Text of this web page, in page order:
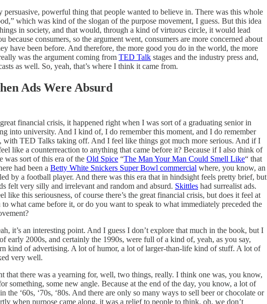
persuasive, powerful thing that people wanted to believe in. There was this whole
which was kind of the slogan of the purpose movement, I guess. But this idea
in society, and that would, through a kind of virtuous circle, it would lead
because consumers, so the argument went, consumers are more concerned about
have been before. And therefore, the more good you do in the world, the more
was the argument coming from TED Talk stages and the industry press and,
as well. So, yeah, that’s where I think it came from.
Ads Were Absurd
financial crisis, it happened right when I was sort of a graduating senior in
into university. And I kind of, I do remember this moment, and I do remember
with TED Talks taking off. And I feel like things got much more serious. And if I
like a counterreaction to anything that came before it? Because if I also think of
was sort of this era of the Old Spice “The Man Your Man Could Smell Like“ that
had been a Betty White Snickers Super Bowl commercial where, you know, an
by a football player. And there was this era that in hindsight feels pretty brief, but
felt very silly and irrelevant and random and absurd. Skittles had surrealist ads.
like this seriousness, of course there’s the great financial crisis, but does it feel at
what came before it, or do you want to speak to what immediately preceded the
it’s an interesting point. And I guess I don’t explore that much in the book, but I
early 2000s, and certainly the 1990s, were full of a kind of, yeah, as you say,
kind of advertising. A lot of humor, a lot of larger-than-life kind of stuff. A lot of
very well.
that there was a yearning for, well, two things, really. I think one was, you know,
something, some new angle. Because at the end of the day, you know, a lot of
the ‘60s, ‘70s, ‘80s. And there are only so many ways to sell beer or chocolate or
when purpose came along, it was a relief to people to think, oh, we don’t